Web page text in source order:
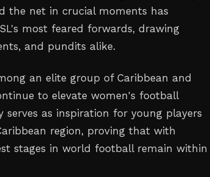
the net in crucial moments has
most feared forwards, drawing
and pundits alike.
an elite group of Caribbean and
to elevate women's football
serves as inspiration for young players
region, proving that with
stages in world football remain within